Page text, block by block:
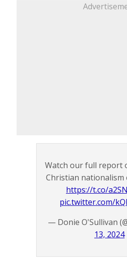
Watch our full report
Christian nationalism
https://t.co/
pic.twitter.com/
— Donie O'Sullivan
13, 2024